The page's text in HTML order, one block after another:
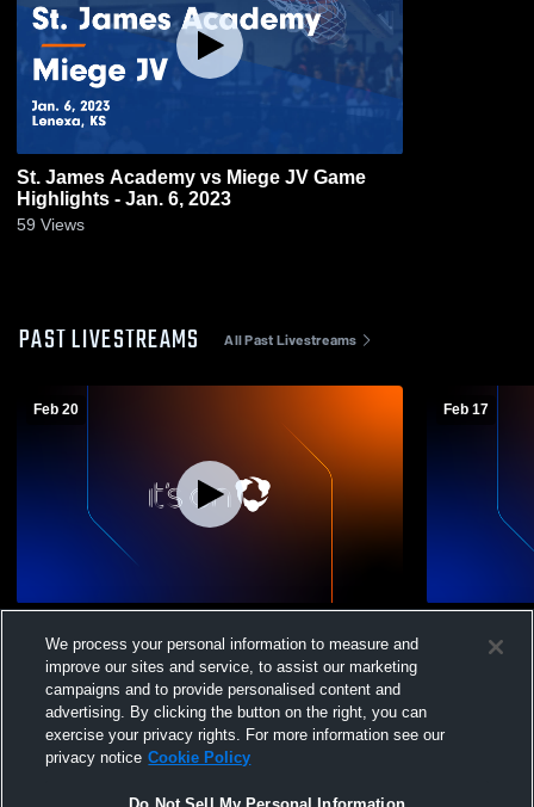
St. James Academy vs Miege JV Game
Highlights - Jan. 6, 2023
59 Views
PAST LIVESTREAMS All Past Livestreams
Feb 20
southwest JV Girls' JuniorVarsity
Basketball
Feb 17
Northwest
We process your personal information to measure and
improve our sites and service, to assist our marketing
campaigns and to provide personalised content and
advertising. By clicking the button on the right, you can
exercise your privacy rights. For more information see our
privacy notice Cookie Policy